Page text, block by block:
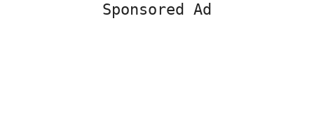
Sponsored Ad